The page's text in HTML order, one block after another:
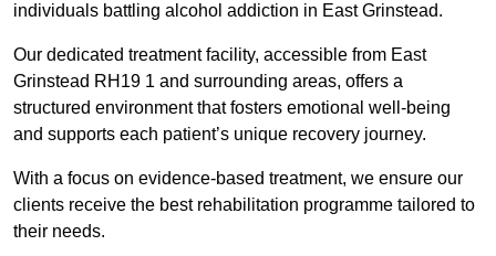
individuals battling alcohol addiction in East Grinstead.
Our dedicated treatment facility, accessible from East
Grinstead RH19 1 and surrounding areas, offers a
structured environment that fosters emotional well-being
and supports each patient’s unique recovery journey.
With a focus on evidence-based treatment, we ensure our
clients receive the best rehabilitation programme tailored to
their needs.